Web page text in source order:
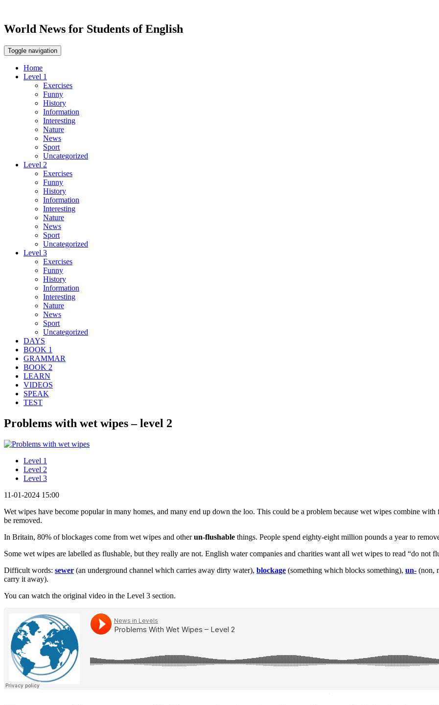
World News for Students of English
Toggle navigation
Home
Level 1
Exercises
Funny
History
Information
Interesting
Nature
News
Sport
Uncategorized
Level 2
Exercises
Funny
History
Information
Interesting
Nature
News
Sport
Uncategorized
Level 3
Exercises
Funny
History
Information
Interesting
Nature
News
Sport
Uncategorized
DAYS
BOOK 1
GRAMMAR
BOOK 2
LEARN
VIDEOS
SPEAK
TEST
Problems with wet wipes – level 2
Level 1
Level 2
Level 3
11-01-2024 15:00
Wet wipes have become popular in many homes, and many end up down the loo. This could be a problem because wet wipes combine with
be removed.
In Britain, 80% of blockages come from wet wipes and otherun-flushable things. People spend eighty-eight million pounds a year to
Some wet wipes are labelled as flushable, but they really are not. English water companies and charities want all wet wipes to read “do not
Difficult words: sewer (an underground channel which carries away dirty water), blockage (something which blocks something), un- (non,
carry it away).
You can watch the original video in the Level 3 section.
·